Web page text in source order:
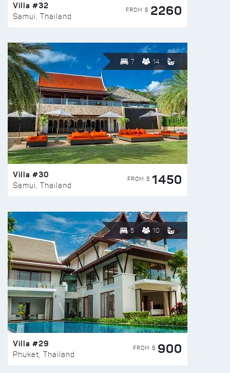
Villa #32
Samui, Thailand
FROM $ 2260
7 14
Villa #30
Samui, Thailand
FROM $ 1450
5 10
Villa #29
Phuket, Thailand
FROM $ 900